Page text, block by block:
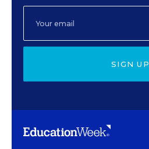
SIGN UP